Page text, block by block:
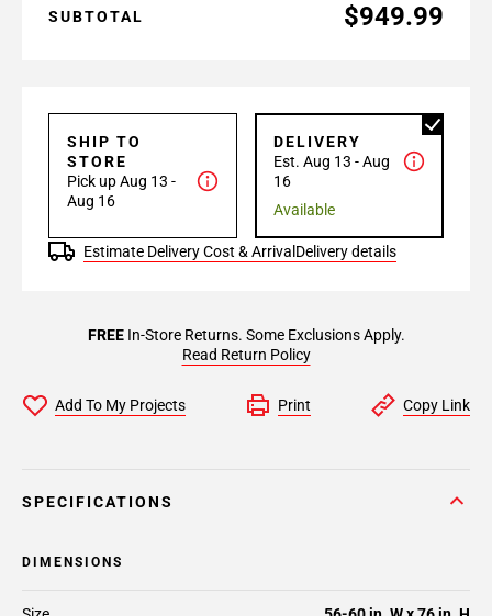
SUBTOTAL $949.99
SHIP TO
STORE
Pick up Aug 13 -
Aug 16
DELIVERY
Est. Aug 13 - Aug
16
Available
Estimate Delivery Cost & Arrival Delivery details
FREEIn-Store Returns. Some Exclusions Apply.
Read Return Policy
Add To My Projects Print Copy Link
SPECIFICATIONS
DIMENSIONS